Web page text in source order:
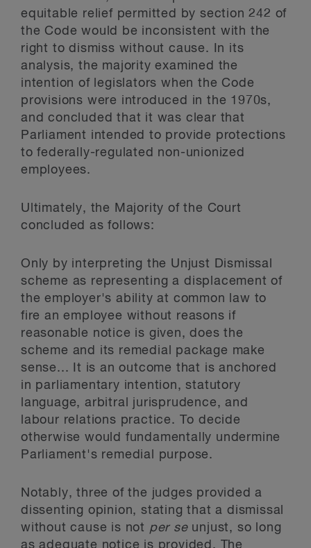
equitable relief permitted by section 242 of
the Code would be inconsistent with the
right to dismiss without cause. In its
analysis, the majority examined the
intention of legislators when the Code
provisions were introduced in the 1970s,
and concluded that it was clear that
Parliament intended to provide protections
to federally-regulated non-unionized
employees.
Ultimately, the Majority of the Court
concluded as follows:
Only by interpreting the Unjust Dismissal
scheme as representing a displacement of
the employer's ability at common law to
fire an employee without reasons if
reasonable notice is given, does the
scheme and its remedial package make
sense... It is an outcome that is anchored
in parliamentary intention, statutory
language, arbitral jurisprudence, and
labour relations practice. To decide
otherwise would fundamentally undermine
Parliament's remedial purpose.
Notably, three of the judges provided a
dissenting opinion, stating that a dismissal
without cause is not per se unjust, so long
as adequate notice is provided. The